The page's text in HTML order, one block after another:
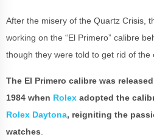
After the misery of the Quartz Crisis,
working on the “El Primero” calibre
though they were told to get rid of the
The El Primero calibre was
1984 when Rolex adopted the
Rolex Daytona, reigniting the
watches